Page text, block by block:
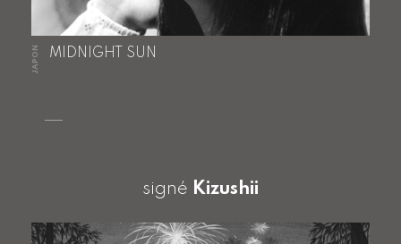
JAPON MIDNIGHT SUN
signé Kizushii